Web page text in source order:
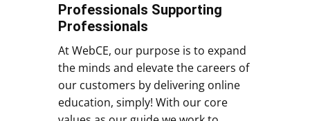
Professionals Supporting
Professionals
At WebCE, our purpose is to expand
the minds and elevate the careers of
our customers by delivering online
education, simply! With our core